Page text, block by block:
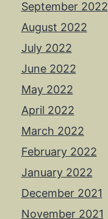
September 2022
August 2022
July 2022
June 2022
May 2022
April 2022
March 2022
February 2022
January 2022
December 2021
November 2021